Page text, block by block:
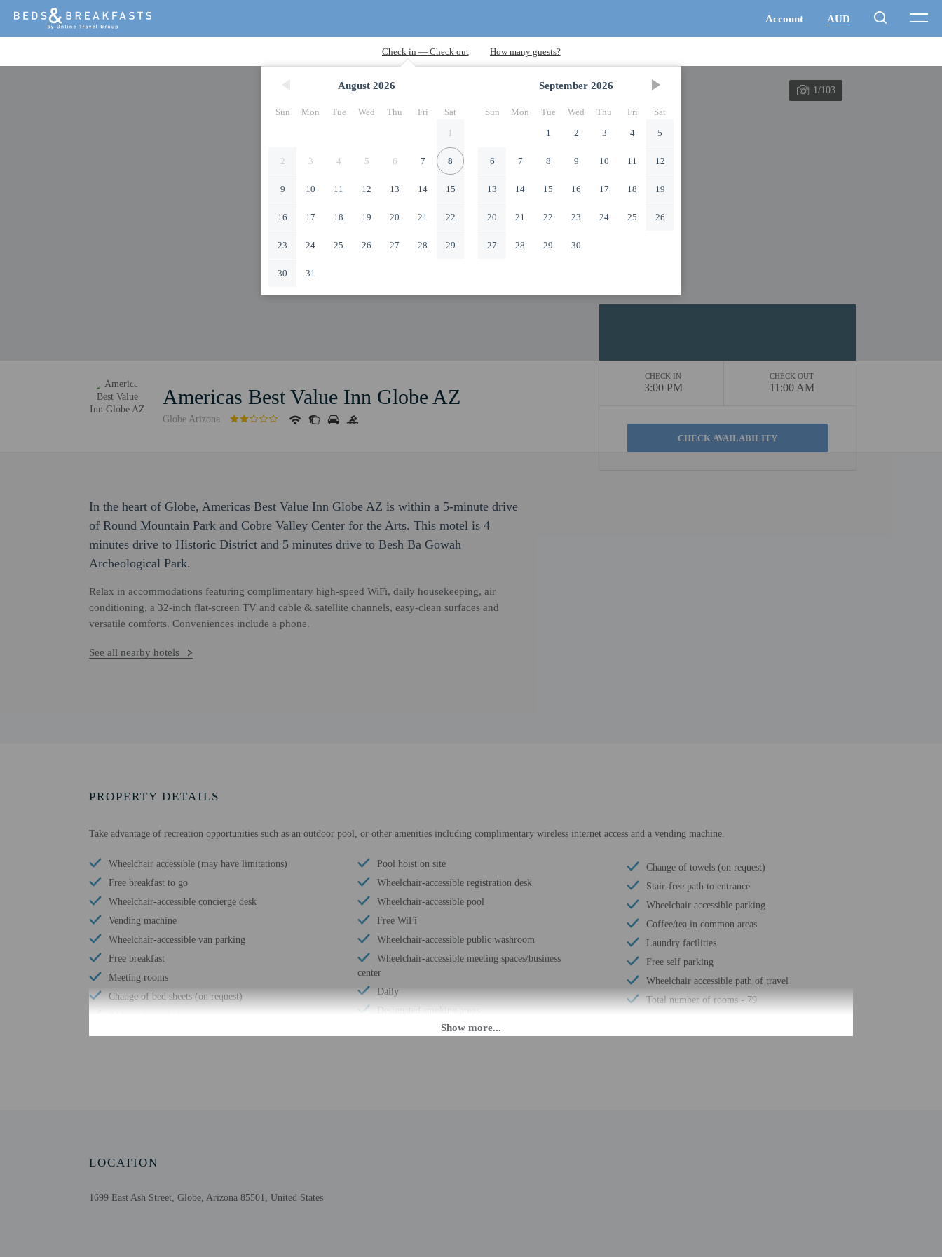
August 2026
Sun Mon Tue Wed Thu Fri
Sat
1
2 3 4 5 6 7 8
9 10 11 12 13 14 15
16 17 18 19 20 21 22
23 24 25 26 27 28 29
30 31
September 2026
Sun Mon Tue Wed Thu Fri
Sat
1
2 3 4 5
6 7 8 9 10 11 12
13 14 15 16 17 18 19
20 21 22 23 24 25 26
27 28 29 30
1/103
Americas Best Value Inn Globe AZ
Globe Arizona
CHECK IN
3:00 PM
CHECK OUT
11:00 AM
In the heart of Globe, Americas Best Value Inn Globe AZ is within a 5-minute drive
of Round Mountain Park and Cobre Valley Center for the Arts. This motel is 4
minutes drive to Historic District and 5 minutes drive to Besh Ba Gowah
Archeological Park.
Relax in accommodations featuring complimentary high-speed WiFi, daily housekeeping, air
conditioning, a 32-inch flat-screen TV and cable & satellite channels, easy-clean surfaces and
versatile comforts. Conveniences include a phone.
See all nearby hotels
PROPERTY DETAILS
Take advantage of recreation opportunities such as an outdoor pool, or other amenities including complimentary wireless internet access and a vending machine.
Wheelchair accessible (may have limitations)
Free breakfast to go
Wheelchair-accessible concierge desk
Vending machine
Wheelchair-accessible van parking
Free breakfast
Meeting rooms
Change of bed sheets (on request)
Pool hoist on site
Wheelchair-accessible registration desk
Wheelchair-accessible pool
Free WiFi
Wheelchair-accessible public washroom
Wheelchair-accessible meeting spaces/business
center
Daily
Designated smoking areas
Number of outdoor pools - 1
Change of towels (on request)
Stair-free path to entrance
Wheelchair accessible parking
Coffee/tea in common areas
Laundry facilities
Free self parking
Wheelchair accessible path of travel
Total number of rooms - 79
Government-issued photo identification and a credit card, debit card, or cash deposit may be required at check-in for incidental charges
LOCATION
1699 East Ash Street, Globe, Arizona 85501, United States